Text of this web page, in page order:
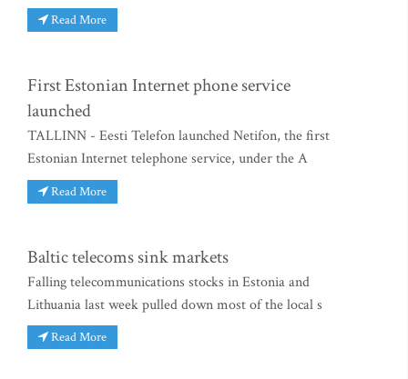
Read More
First Estonian Internet phone service
launched
TALLINN - Eesti Telefon launched Netifon, the first
Estonian Internet telephone service, under the A
Read More
Baltic telecoms sink markets
Falling telecommunications stocks in Estonia and
Lithuania last week pulled down most of the local s
Read More